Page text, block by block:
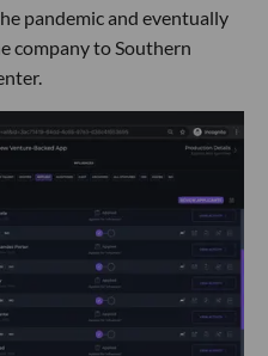
pandemic and eventually
company to Southern